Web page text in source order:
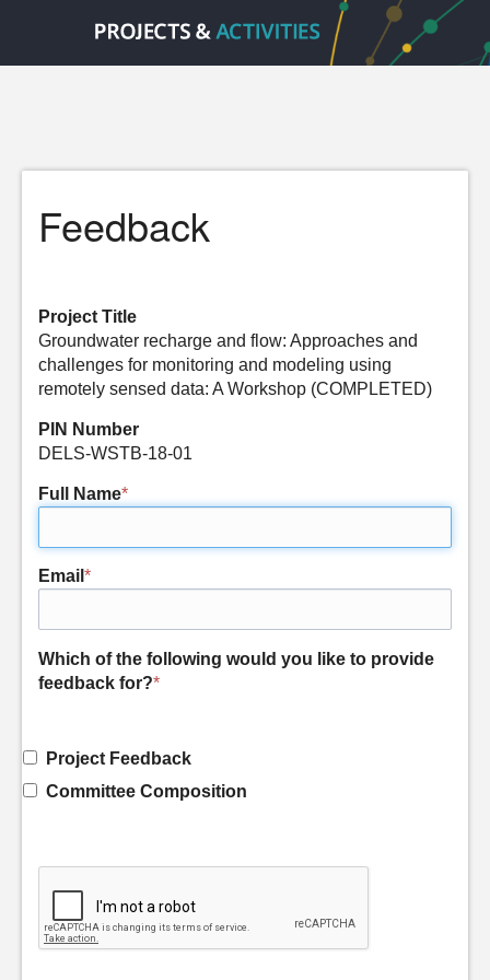
Feedback
Project Title
Groundwater recharge and flow: Approaches and
challenges for monitoring and modeling using
remotely sensed data: A Workshop (COMPLETED)
PIN Number
DELS-WSTB-18-01
Full Name*
Email *
Which of the following would you like to provide
feedback for?*
Project Feedback
Committee Composition